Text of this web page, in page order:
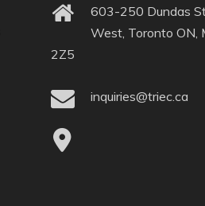
603-250 Dundas
West, Toronto ON,
2Z5
inquiries@triec.ca